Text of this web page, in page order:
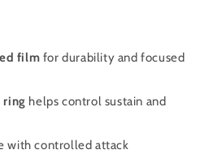
film for durability and focused
ring helps control sustain and
with controlled attack